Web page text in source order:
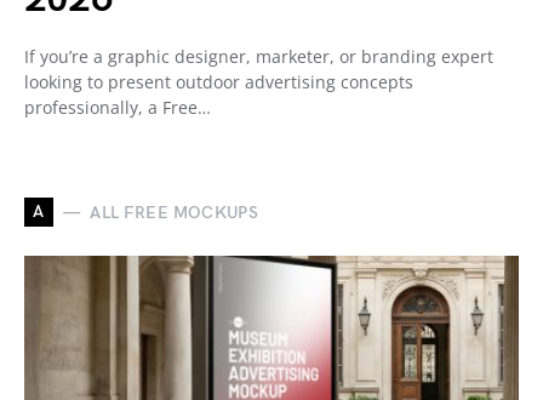
If you’re a graphic designer, marketer, or branding expert
looking to present outdoor advertising concepts
professionally, a Free…
A ALL FREE MOCKUPS